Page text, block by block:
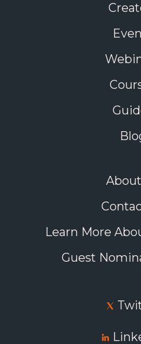
Learn More
Guest